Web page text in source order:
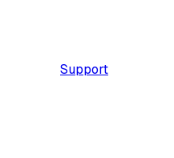
Support